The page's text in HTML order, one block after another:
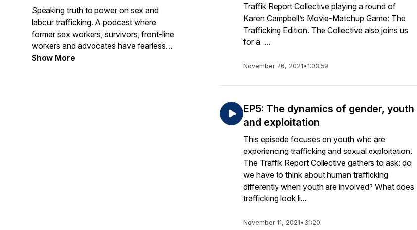
Speaking truth to power on sex and
labour trafficking. A podcast where
former sex workers, survivors, front-line
workers and advocates have fearless
conversations about gender, racial and
Show More
Traffik Report Collective playing a round of
Karen Campbell’s Movie-Matchup Game: The
Trafficking Edition. The Collective also joins us
for a ...
November 26, 2021•1:03:59
EP5: The dynamics of gender, youth
and exploitation
This episode focuses on youth who are
experiencing trafficking and sexual exploitation.
The Traffik Report Collective gathers to ask: do
we have to think about human trafficking
differently when youth are involved? What does
trafficking look li...
November 11, 2021•31:20